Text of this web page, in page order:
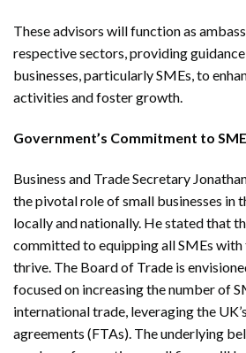
These advisors will function as
respective sectors, providing
businesses, particularly SMEs, to
activities and foster growth.
Government’s Commitment to
Business and Trade Secretary
the pivotal role of small businesses in
locally and nationally. He stated that
committed to equipping all SMEs with
thrive. The Board of Trade is
focused on increasing the number of
international trade, leveraging the
agreements (FTAs). The underlying